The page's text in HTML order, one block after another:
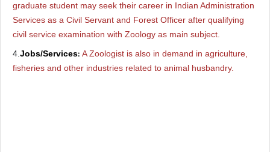
graduate student may seek their career in Indian Administration
Services as a Civil Servant and Forest Officer after qualifying
civil service examination with Zoology as main subject.
4. Jobs/Services: A Zoologist is also in demand in agriculture,
fisheries and other industries related to animal husbandry.